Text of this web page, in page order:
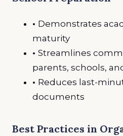
• Demonstrates
maturity
• Streamlines
parents, schools,
• Reduces last-
documents
Best Practices in